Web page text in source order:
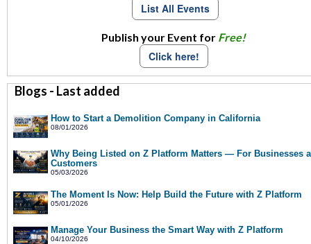
List All Events
Publish your Event for Free!
Click here!
Blogs - Last added
How to Start a Demolition Company in California
08/01/2026
Why Being Listed on Z Platform Matters — For Businesses
Customers
05/03/2026
The Moment Is Now: Help Build the Future with Z Platform
05/01/2026
Manage Your Business the Smart Way with Z Platform
04/10/2026